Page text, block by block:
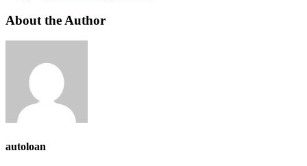
About the Author
autoloan